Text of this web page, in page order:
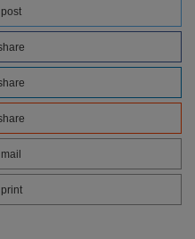
post
mail
print